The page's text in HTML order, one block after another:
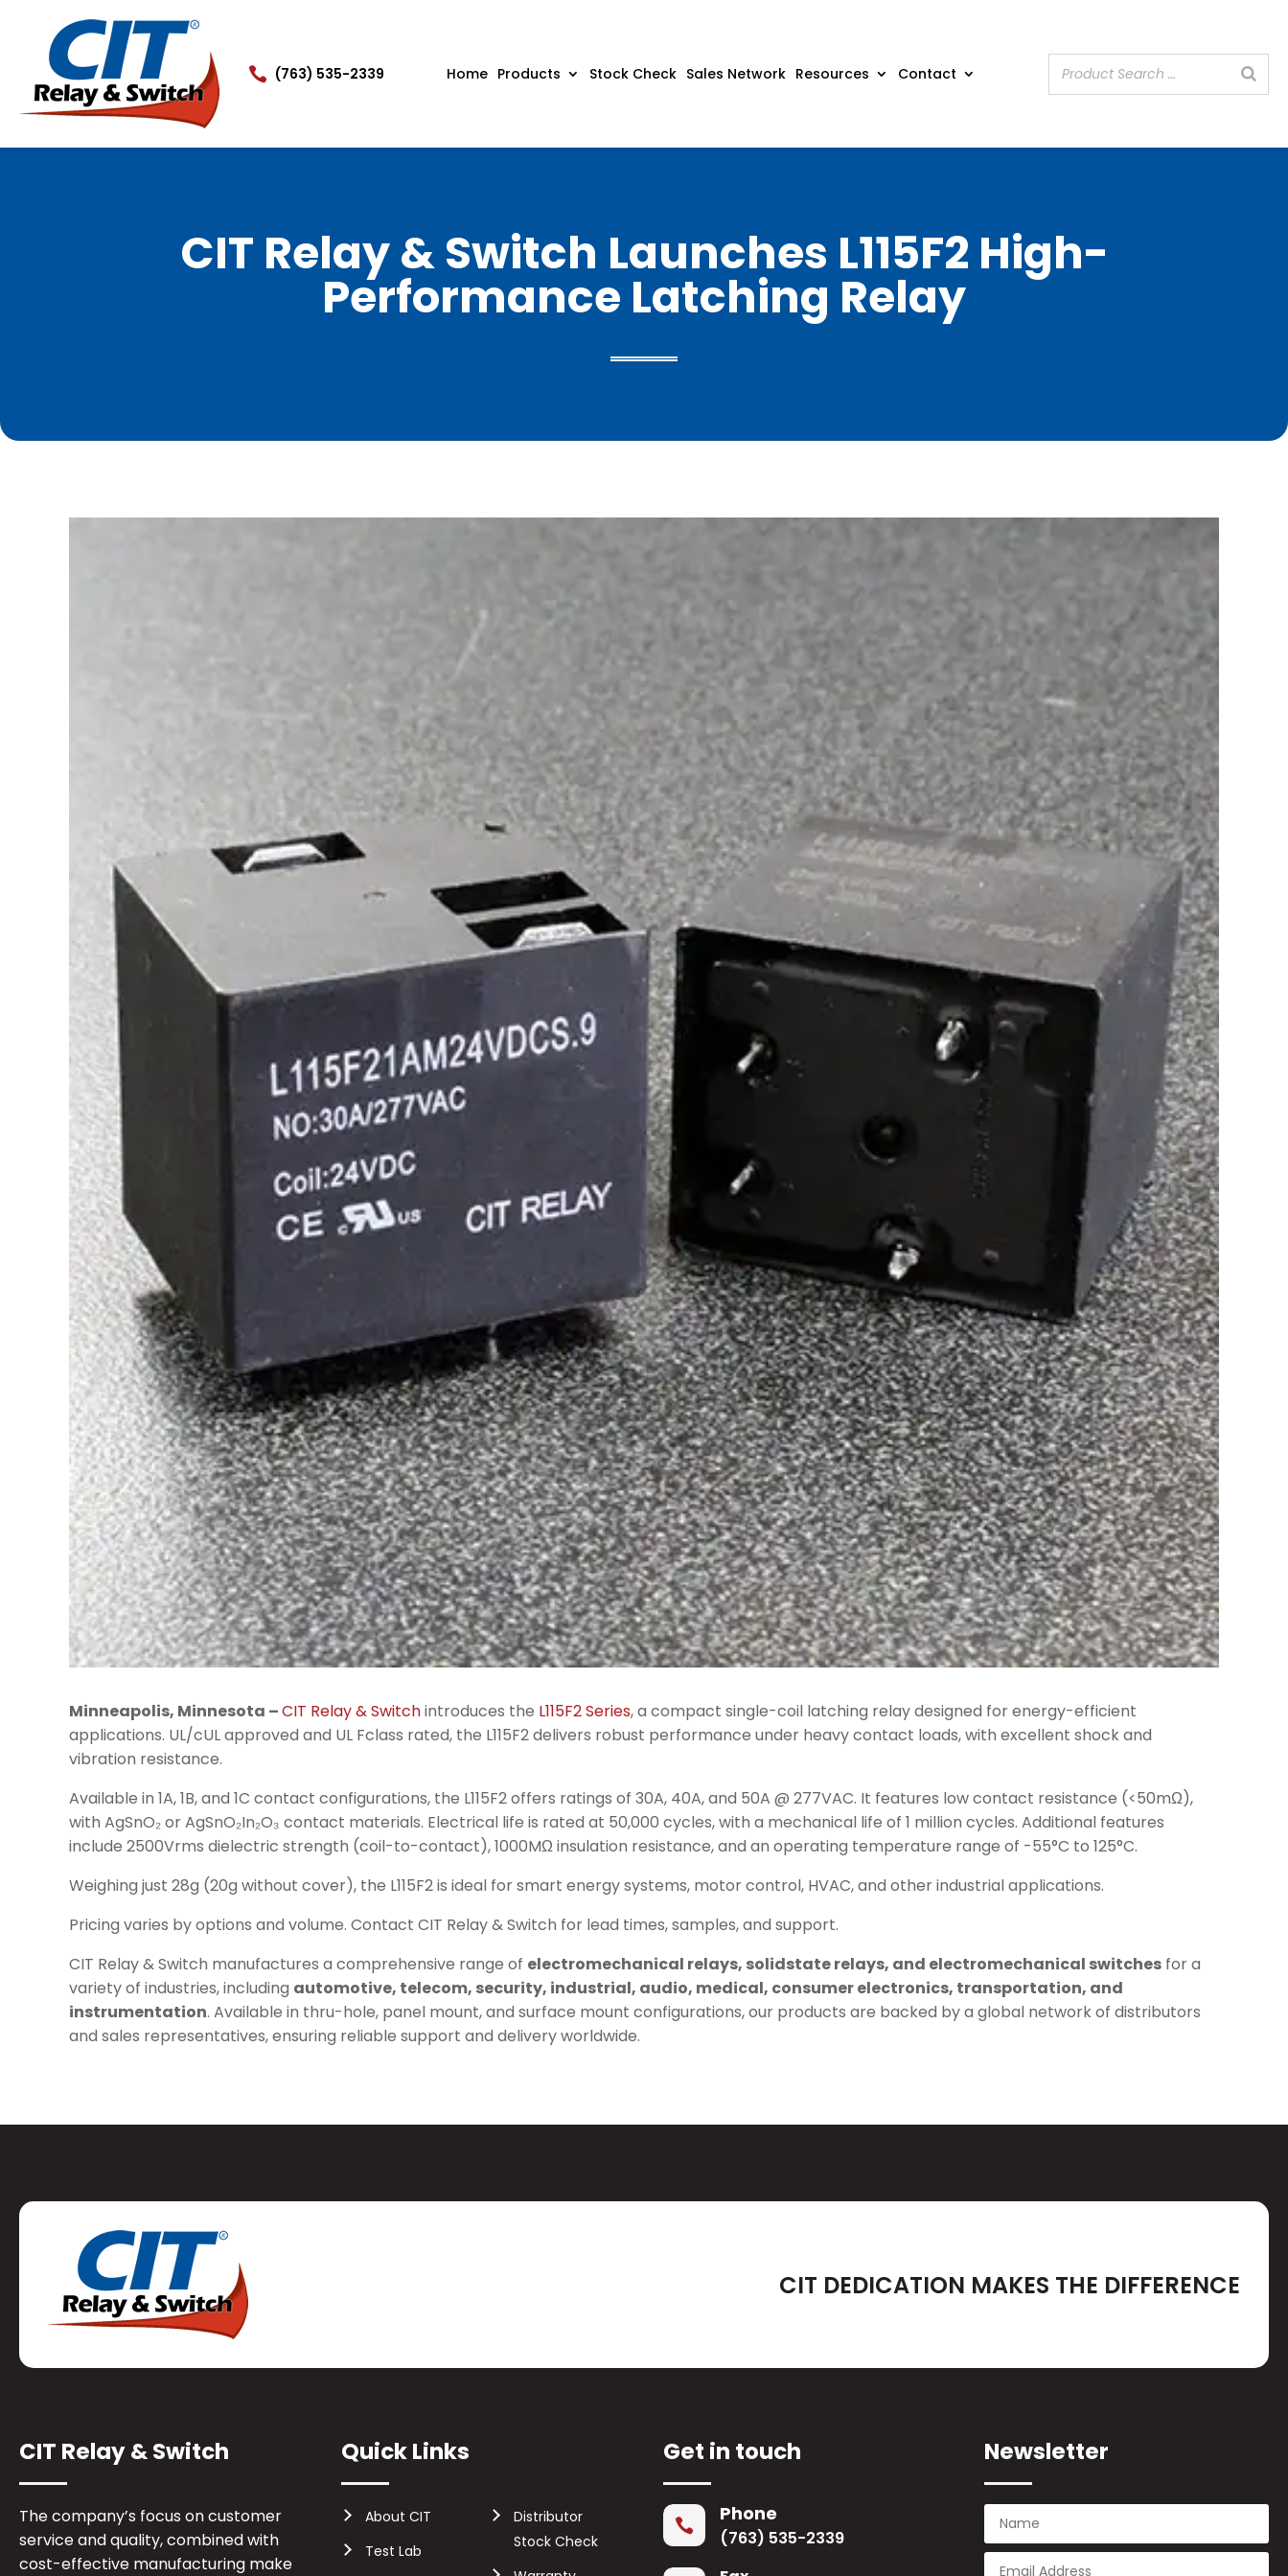
 (763) 535-2339 Home Products Stock Check Sales Network Resources Contact
CIT Relay & Switch Launches L115F2 High-
Performance Latching Relay
Minneapolis, Minnesota –CIT Relay & Switchintroduces the L115F2 Series, a compact single-coil latching relay designed for energy-efficient
applications. UL/cUL approved and UL Fclass rated, the L115F2 delivers robust performance under heavy contact loads, with excellent shock and
vibration resistance.
Available in 1A, 1B, and 1C contact configurations, the L115F2 offers ratings of 30A, 40A, and 50A @ 277VAC. It features low contact resistance (<50mΩ),
with AgSnO₂ or AgSnO₂In₂O₃ contact materials. Electrical life is rated at 50,000 cycles, with a mechanical life of 1 million cycles. Additional features
include 2500Vrms dielectric strength (coil-to-contact), 1000MΩ insulation resistance, and an operating temperature range of -55°C to 125°C.
Weighing just 28g (20g without cover), the L115F2 is ideal for smart energy systems, motor control, HVAC, and other industrial applications.
Pricing varies by options and volume. Contact CIT Relay & Switch for lead times, samples, and support.
CIT Relay & Switch manufactures a comprehensive range of electromechanical relays, solidstate relays, and electromechanical switches for a
variety of industries, including automotive, telecom, security, industrial, audio, medical, consumer electronics, transportation, and
instrumentation. Available in thru-hole, panel mount, and surface mount configurations, our products are backed by a global network of distributors
and sales representatives, ensuring reliable support and delivery worldwide.
CIT DEDICATION MAKES THE DIFFERENCE
CIT Relay & Switch
The company’s focus on customer
service and quality, combined with
cost-effective manufacturing make
Quick Links
About CIT
Test Lab
Distributor
Stock Check
Get in touch
 Phone
(763) 535-2339
Newsletter